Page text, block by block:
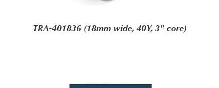
TRA-401836 (18mm wide, 40Y, 3" core)